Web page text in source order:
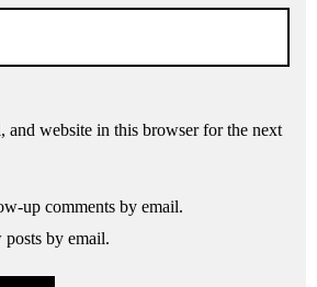
and website in this browser for the next
up comments by email.
by email.